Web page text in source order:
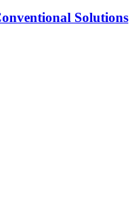
Solutions